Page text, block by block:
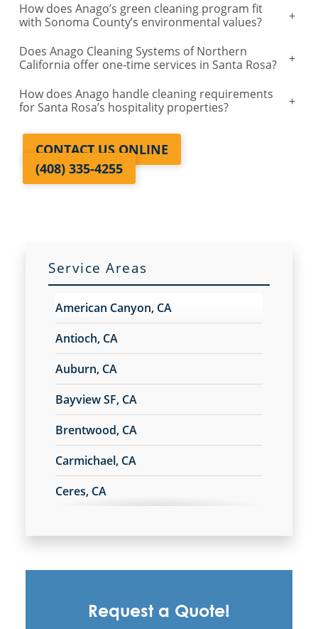
How does Anago’s green cleaning program fit
with Sonoma County’s environmental values?
+
Does Anago Cleaning Systems of Northern
California offer one-time services in Santa Rosa?
+
How does Anago handle cleaning requirements
for Santa Rosa’s hospitality properties?
+
CONTACT US ONLINE
(408) 335-4255
Service Areas
American Canyon, CA
Antioch, CA
Auburn, CA
Bayview SF, CA
Brentwood, CA
Carmichael, CA
Ceres, CA
Services In Campbell, CA
Commercial Cleaning & Janitorial
Services In Citrus Heights, CA
Request a Quote!
Salinas, CA
Sacramento, Florin, CA
Sacramento Natomas, CA
San Carlos, CA
San Francisco Dogpatch, CA
San Ramon, CA
Santa Rosa, CA
South San Francisco, CA
Stockton, CA
Tracy, CA
Turlock, CA
Union City, CA
West Sacramento, CA